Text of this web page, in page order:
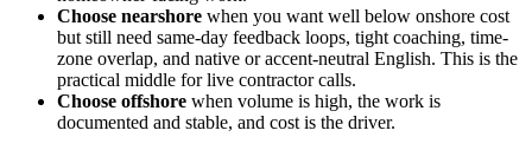
Choose nearshore when you want well below onshore cost
but still need same-day feedback loops, tight coaching, time-
zone overlap, and native or accent-neutral English. This is the
practical middle for live contractor calls.
Choose offshore when volume is high, the work is
documented and stable, and cost is the driver.